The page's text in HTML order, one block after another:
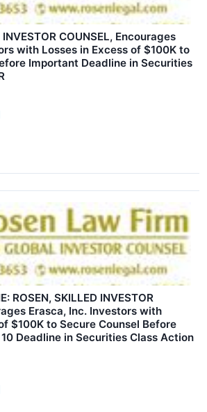
INVESTOR COUNSEL, Encourages
with Losses in Excess of $100K to
Important Deadline in Securities
ROSEN, SKILLED INVESTOR
Erasca, Inc. Investors with
$100K to Secure Counsel Before
Deadline in Securities Class Action